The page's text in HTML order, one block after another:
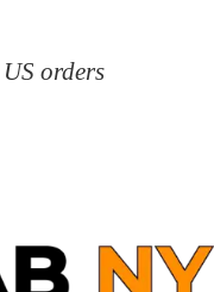
orders